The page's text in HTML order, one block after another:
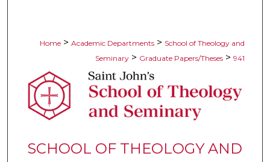
Home > Academic Departments > School of Theology and
Seminary > Graduate Papers/Theses > 941
SCHOOL OF THEOLOGY AND